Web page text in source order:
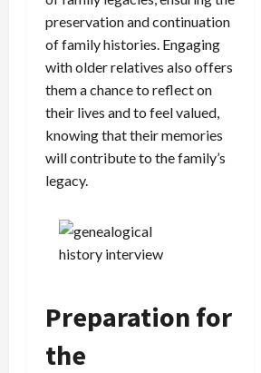
preservation and continuation
of family histories. Engaging
with older relatives also offers
them a chance to reflect on
their lives and to feel valued,
knowing that their memories
will contribute to the family’s
legacy.
Preparation for
the